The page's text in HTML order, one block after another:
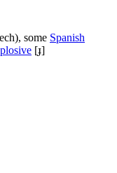
some Spanish
[ɟ]